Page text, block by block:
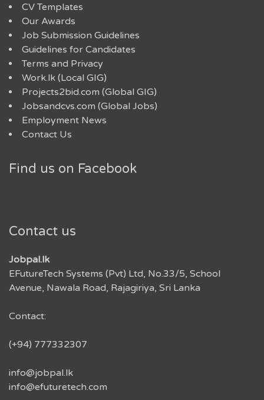
CV Templates
Our Awards
Job Submission Guidelines
Guidelines for Candidates
Terms and Privacy
Work.lk (Local GIG)
Projects2bid.com (Global GIG)
Jobsandcvs.com (Global Jobs)
Employment News
Contact Us
Find us on Facebook
Contact us
Jobpal.lk
EFutureTech Systems (Pvt) Ltd, No.33/5, School
Avenue, Nawala Road, Rajagiriya, Sri Lanka
Contact:
(+94) 777332307
info@jobpal.lk
info@efuturetech.com